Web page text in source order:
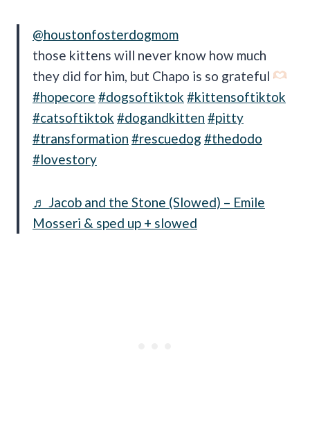
@houstonfosterdogmom
those kittens will never know how much
they did for him, but Chapo is so grateful
#hopecore #dogsoftiktok #kittensoftiktok
#catsoftiktok #dogandkitten #pitty
#transformation #rescuedog #thedodo
#lovestory
♬ Jacob and the Stone (Slowed) – Emile
Mosseri & sped up + slowed